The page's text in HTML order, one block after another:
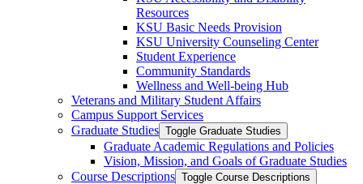
Resources
KSU Basic Needs Provision
KSU University Counseling Center
Student Experience
Community Standards
Wellness and Well-​being Hub
Veterans and Military Student Affairs
Campus Support Services
Graduate Studies Toggle Graduate Studies
Graduate Academic Regulations and Policies
Vision, Mission, and Goals of Graduate Studies
Course Descriptions Toggle Course Descriptions